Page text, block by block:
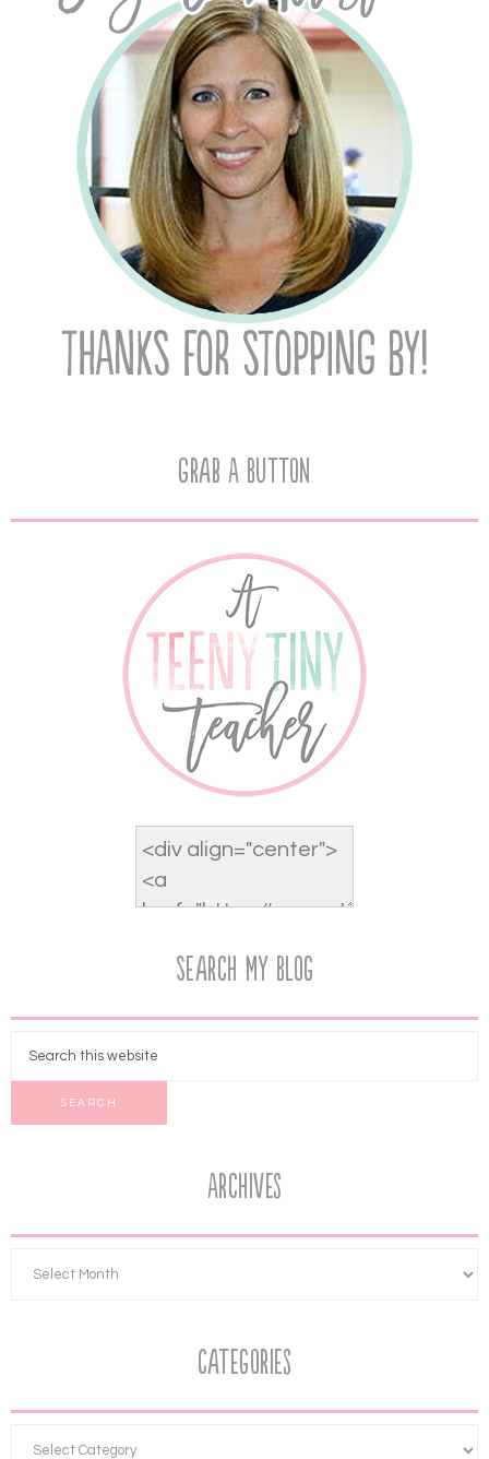
Grab A Button
Search My Blog
Archives
Categories